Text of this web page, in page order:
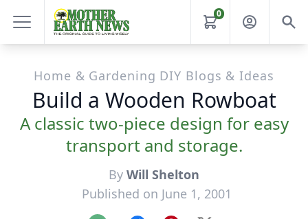
0
Home & Gardening DIY Blogs & Ideas
Build a Wooden Rowboat
A classic two-piece design for easy
transport and storage.
By Will Shelton
Published on June 1, 2001